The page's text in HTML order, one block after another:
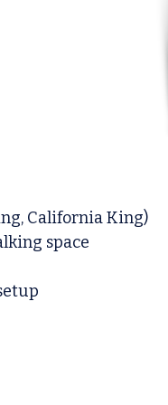
California King)
space